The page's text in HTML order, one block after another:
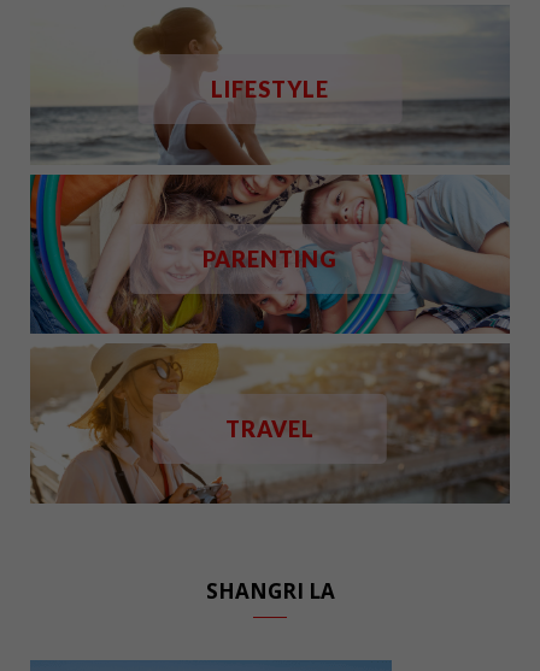
LIFESTYLE
PARENTING
TRAVEL
SHANGRI LA